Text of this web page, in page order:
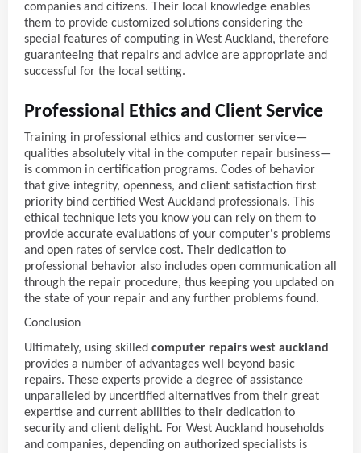
companies and citizens. Their local knowledge enables
them to provide customized solutions considering the
special features of computing in West Auckland, therefore
guaranteeing that repairs and advice are appropriate and
successful for the local setting.
Professional Ethics and Client Service
Training in professional ethics and customer service—
qualities absolutely vital in the computer repair business—
is common in certification programs. Codes of behavior
that give integrity, openness, and client satisfaction first
priority bind certified West Auckland professionals. This
ethical technique lets you know you can rely on them to
provide accurate evaluations of your computer's problems
and open rates of service cost. Their dedication to
professional behavior also includes open communication all
through the repair procedure, thus keeping you updated on
the state of your repair and any further problems found.
Conclusion
Ultimately, using skilled computer repairs west auckland
provides a number of advantages well beyond basic
repairs. These experts provide a degree of assistance
unparalleled by uncertified alternatives from their great
expertise and current abilities to their dedication to
security and client delight. For West Auckland households
and companies, depending on authorized specialists is